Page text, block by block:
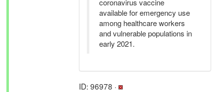
coronavirus vaccine
available for emergency use
among healthcare workers
and vulnerable populations in
early 2021.
ID: 96978 ·